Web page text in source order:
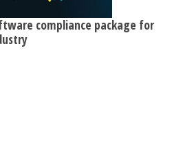
compliance package for